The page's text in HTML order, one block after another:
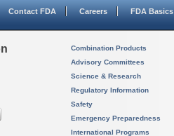
Contact FDA Careers FDA Basics
Combination Products
Advisory Committees
Science & Research
Regulatory Information
Safety
Emergency Preparedness
International Programs